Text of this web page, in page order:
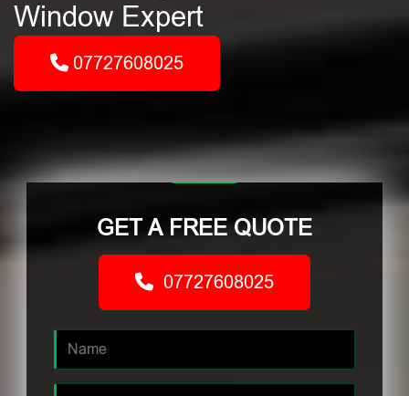
Window Expert
07727608025
GET A FREE QUOTE
07727608025